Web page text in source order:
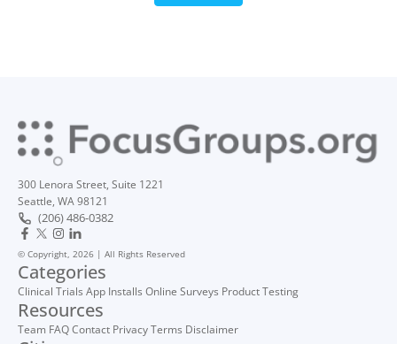
300 Lenora Street, Suite 1221
Seattle, WA 98121
(206) 486-0382
© Copyright, 2026 | All Rights Reserved
Categories
Clinical Trials App Installs Online Surveys Product Testing
Resources
Team FAQContact PrivacyTerms Disclaimer